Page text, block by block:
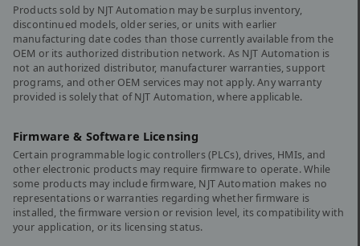
Products sold by NJT Automation may be surplus inventory,
discontinued models, older series, or units with earlier
manufacturing date codes than those currently available from the
OEM or its authorized distribution network. As NJT Automation is
not an authorized distributor, manufacturer warranties, support
programs, and other OEM services may not apply. Any warranty
provided is solely that of NJT Automation, where applicable.
Firmware & Software Licensing
Certain programmable logic controllers (PLCs), drives, HMIs, and
other electronic products may require firmware to operate. While
some products may include firmware, NJT Automation makes no
representations or warranties regarding whether firmware is
installed, the firmware version or revision level, its compatibility with
your application, or its licensing status.